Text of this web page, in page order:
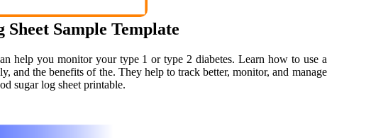
Sample Template
help you monitor your type 1 or type 2 diabetes. Learn how to use a
and the benefits of the. They help to track better, monitor, and manage
sugar log sheet printable.